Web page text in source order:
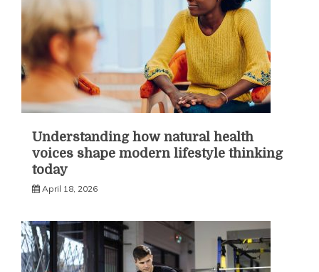
Understanding how natural health
voices shape modern lifestyle thinking
today
April 18, 2026